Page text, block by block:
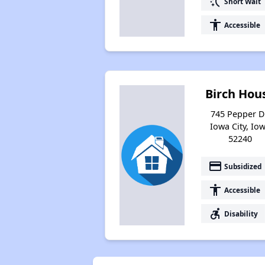
accessibility Accessible
Birch
745 Pepper
Iowa City,
52240
payment Subsidized
accessibility Accessible
accessible_forward Disability